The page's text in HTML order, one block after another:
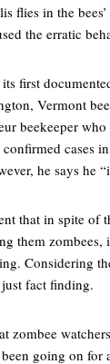
flies in the
the erratic
first
Vermont
beekeeper
confirmed cases
he says he
that in spite of
them zombees,
Considering
fact finding.
zombee
been going on